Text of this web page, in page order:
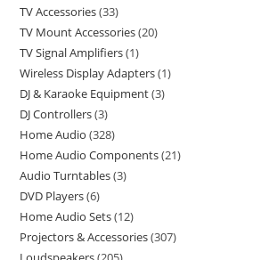
TV Accessories 33
TV Mount Accessories 20
TV Signal Amplifiers 1
Wireless Display Adapters 1
DJ & Karaoke Equipment 3
DJ Controllers 3
Home Audio 328
Home Audio Components 21
Audio Turntables 3
DVD Players 6
Home Audio Sets 12
Projectors & Accessories 307